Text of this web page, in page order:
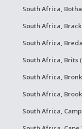
South Africa,
South Africa,
South Africa,
South Africa, Brits
South Africa,
South Africa,
South Africa,